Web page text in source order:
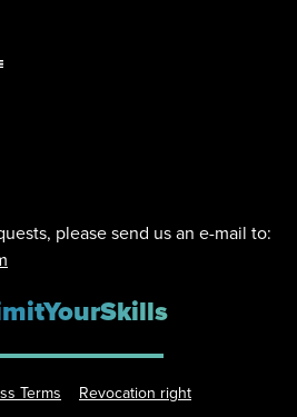
please send us an e-mail to:
Terms
Revocation right